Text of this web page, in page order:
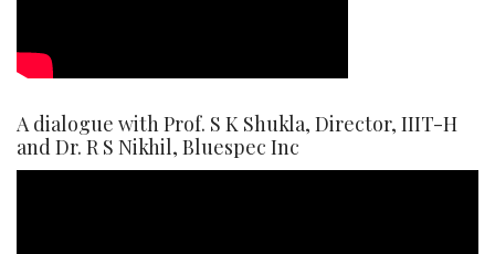
A dialogue with Prof. S K Shukla, Director, IIIT-H
and Dr. R S Nikhil, Bluespec Inc